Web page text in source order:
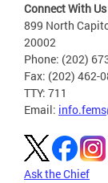
Connect With Us
899 North
20002
Phone: (202)
Fax: (202) 462-
TTY: 711
Email:
Ask the Chief